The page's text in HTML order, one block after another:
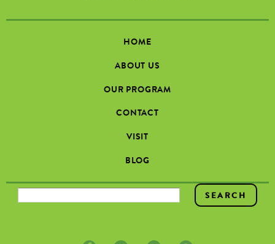
HOME
ABOUT US
OUR PROGRAM
CONTACT
VISIT
BLOG
SEARCH FORM